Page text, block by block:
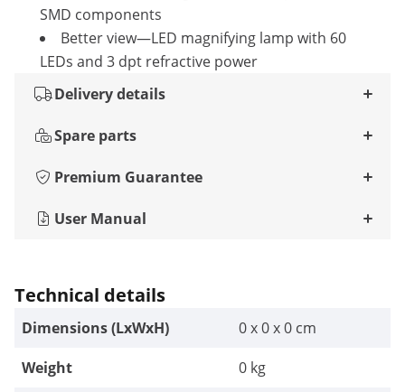
SMD components
Better view—LED magnifying lamp with 60
LEDs and 3 dpt refractive power
Delivery details
Spare parts
Premium Guarantee
User Manual
Technical details
Dimensions (LxWxH)
0 x 0 x 0 cm
Weight
0 kg